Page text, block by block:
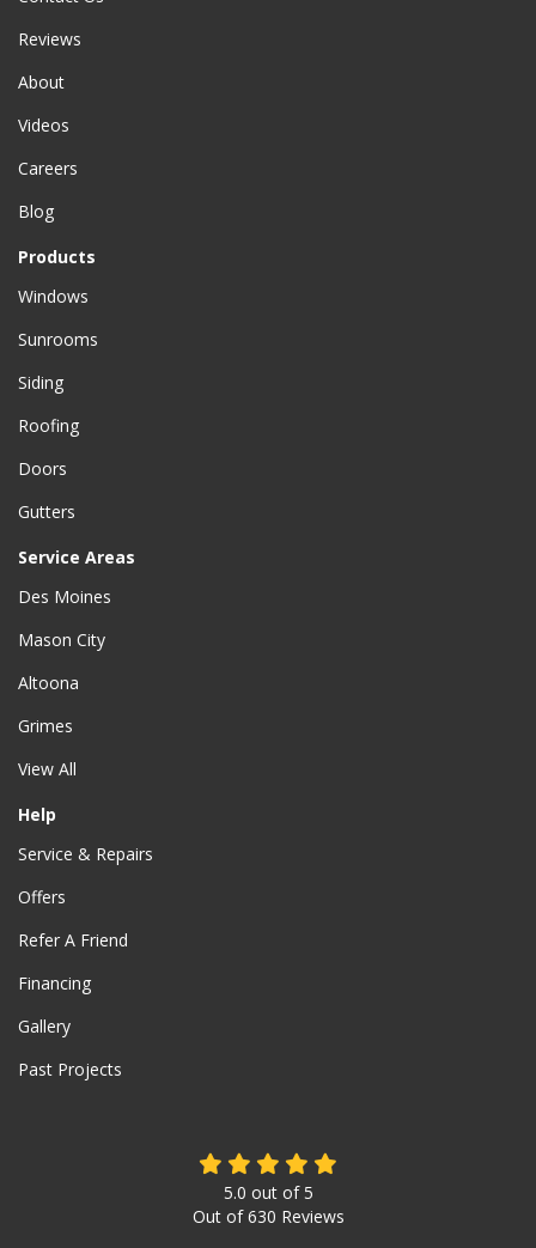
Reviews
About
Videos
Careers
Blog
Products
Windows
Sunrooms
Siding
Roofing
Doors
Gutters
Service Areas
Des Moines
Mason City
Altoona
Grimes
View All
Help
Service & Repairs
Offers
Refer A Friend
Financing
Gallery
Past Projects
5.0 out of5
Out of630 Reviews